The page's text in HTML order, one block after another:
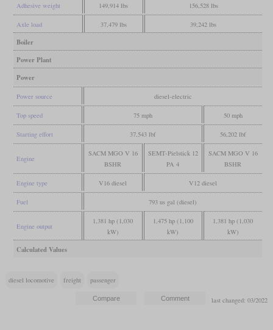
Adhesive weight 149,914 lbs 156,528 lbs
Axle load 37,479 lbs 39,242 lbs
Boiler
Power Plant
Power
Power source diesel-electric
Top speed 75 mph 50 mph
Starting effort 37,543 lbf 56,202 lbf
Engine
SACM MGO V 16
BSHR
SEMT-Pielstick 12
PA 4
SACM MGO V 16
BSHR
Engine type V16 diesel V12 diesel
Fuel 793 us gal (diesel)
Engine output
1,381 hp (1,030
kW)
1,475 hp (1,100
kW)
1,381 hp (1,030
kW)
Calculated Values
diesel locomotive freight passenger
last changed: 03/2022